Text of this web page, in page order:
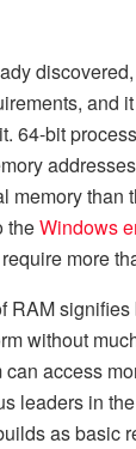
discovered,
and
64-bit
memory than
theWindows
more
RAM
without
access
leaders in
as basic